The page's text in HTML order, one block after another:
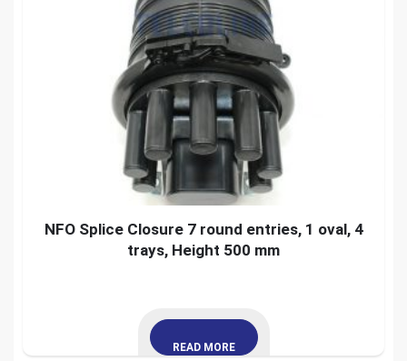
NFO Splice Closure 7 round entries, 1 oval, 4
trays, Height 500 mm
READ MORE